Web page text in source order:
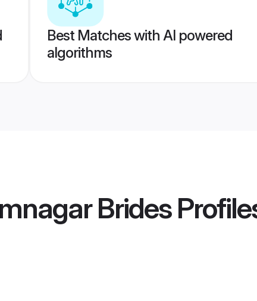
Best Matches with AI powered
algorithms
Brides